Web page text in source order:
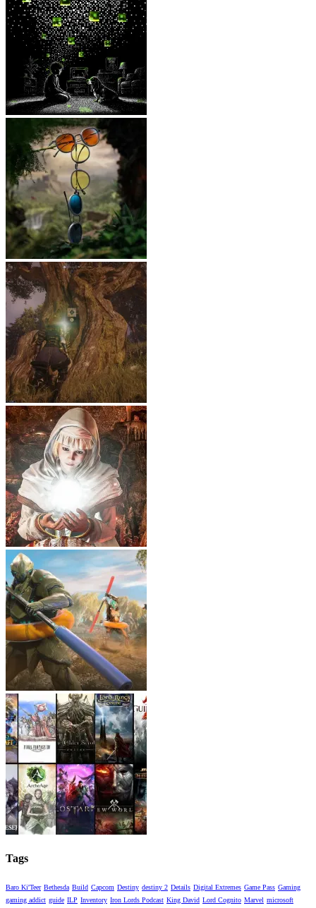
Tags
Baro Ki'Teer Bethesda Build Capcom Destiny destiny 2 Details Digital Extremes Game Pass Gaming
gaming addict guide ILP Inventory Iron Lords Podcast King David Lord Cognito Marvel microsoft